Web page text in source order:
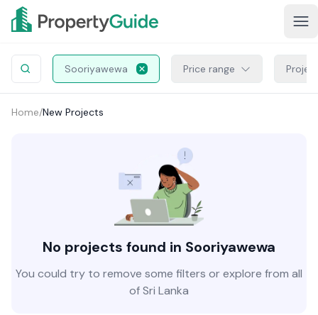
Sooriyawewa Price range
Home/New Projects
No projects found in Sooriyawewa
You could try to remove some filters or explore from all
of Sri Lanka